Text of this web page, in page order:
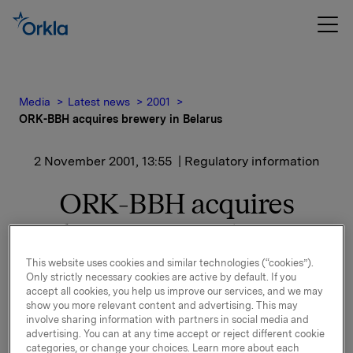
Media Latest news
2001
ORK-BBH acquires brewery in Belarus
2 November 2001, 13:55 | Regulatory information
ORK-BBH acquires
brewery in Belarus
02.11.01: As part of the privatisation process the
Board of Directors of Krinitsa will approve the
agreement formally in December.
The present capacity of Krinitsa is 70 million litres of
This website uses cookies and similar technologies (“cookies”).
Only strictly necessary cookies are active by default. If you
accept all cookies, you help us improve our services, and we may
show you more relevant content and advertising. This may
involve sharing information with partners in social media and
advertising. You can at any time accept or reject different cookie
categories, or change your choices. Learn more about each